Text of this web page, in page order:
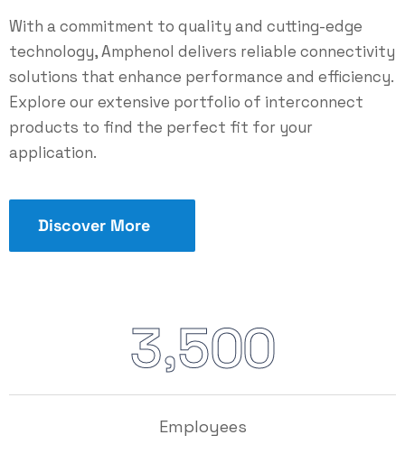
With a commitment to quality and cutting-edge
technology, Amphenol delivers reliable connectivity
solutions that enhance performance and efficiency.
Explore our extensive portfolio of interconnect
products to find the perfect fit for your
application.
Discover More
3,500
Employees